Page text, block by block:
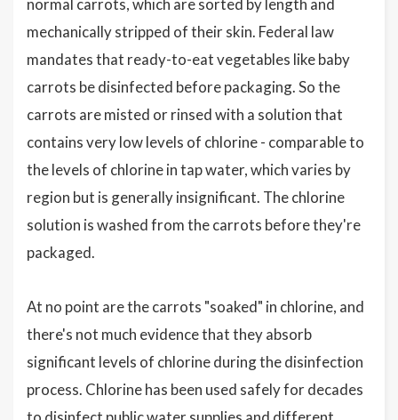
normal carrots, which are sorted by length and
mechanically stripped of their skin. Federal law
mandates that ready-to-eat vegetables like baby
carrots be disinfected before packaging. So the
carrots are misted or rinsed with a solution that
contains very low levels of chlorine - comparable to
the levels of chlorine in tap water, which varies by
region but is generally insignificant. The chlorine
solution is washed from the carrots before they're
packaged.
At no point are the carrots "soaked" in chlorine, and
there's not much evidence that they absorb
significant levels of chlorine during the disinfection
process. Chlorine has been used safely for decades